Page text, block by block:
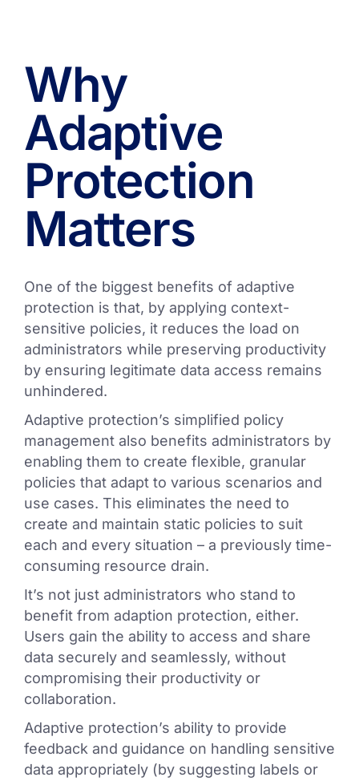
Why
Adaptive
Protection
Matters
One of the biggest benefits of adaptive
protection is that, by applying context-
sensitive policies, it reduces the load on
administrators while preserving productivity
by ensuring legitimate data access remains
unhindered.
Adaptive protection’s simplified policy
management also benefits administrators by
enabling them to create flexible, granular
policies that adapt to various scenarios and
use cases. This eliminates the need to
create and maintain static policies to suit
each and every situation – a previously time-
consuming resource drain.
It’s not just administrators who stand to
benefit from adaption protection, either.
Users gain the ability to access and share
data securely and seamlessly, without
compromising their productivity or
collaboration.
Adaptive protection’s ability to provide
feedback and guidance on handling sensitive
data appropriately (by suggesting labels or